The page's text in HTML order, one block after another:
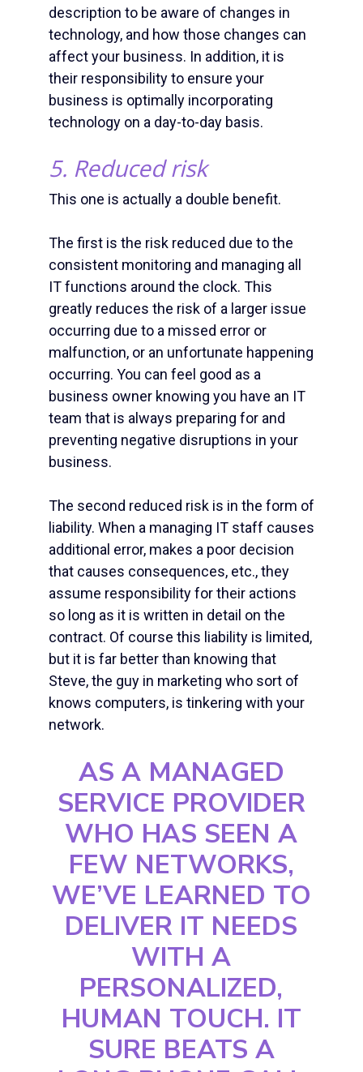
description to be aware of changes in
technology, and how those changes can
affect your business. In addition, it is
their responsibility to ensure your
business is optimally incorporating
technology on a day-to-day basis.
5. Reduced risk
This one is actually a double benefit.
The first is the risk reduced due to the
consistent monitoring and managing all
IT functions around the clock. This
greatly reduces the risk of a larger issue
occurring due to a missed error or
malfunction, or an unfortunate happening
occurring. You can feel good as a
business owner knowing you have an IT
team that is always preparing for and
preventing negative disruptions in your
business.
The second reduced risk is in the form of
liability. When a managing IT staff causes
additional error, makes a poor decision
that causes consequences, etc., they
assume responsibility for their actions
so long as it is written in detail on the
contract. Of course this liability is limited,
but it is far better than knowing that
Steve, the guy in marketing who sort of
knows computers, is tinkering with your
network.
AS A MANAGED
SERVICE PROVIDER
WHO HAS SEEN A
FEW NETWORKS,
WE’VE LEARNED TO
DELIVER IT NEEDS
WITH A
PERSONALIZED,
HUMAN TOUCH. IT
SURE BEATS A